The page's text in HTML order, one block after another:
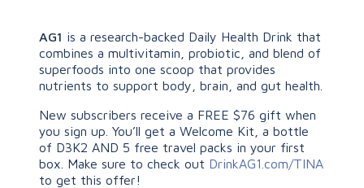
AG1 is a research-backed Daily Health Drink that
combines a multivitamin, probiotic, and blend of
superfoods into one scoop that provides
nutrients to support body, brain, and gut health.
New subscribers receive a FREE $76 gift when
you sign up. You’ll get a Welcome Kit, a bottle
of D3K2 AND 5 free travel packs in your first
box. Make sure to check out DrinkAG1.com/TINA
to get this offer!